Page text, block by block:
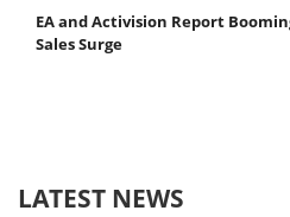
EA and Activision Report
Sales Surge
LATEST NEWS